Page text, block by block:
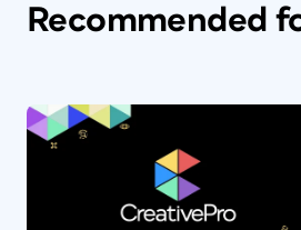
Recommended